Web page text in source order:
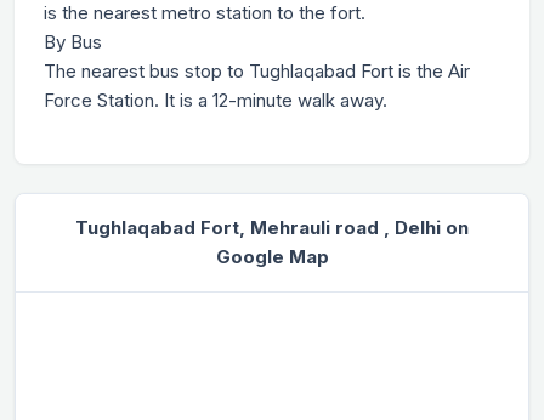
is the nearest metro station to the fort.
By Bus
The nearest bus stop to Tughlaqabad Fort is the Air
Force Station. It is a 12-minute walk away.
Tughlaqabad Fort, Mehrauli road , Delhi on
Google Map